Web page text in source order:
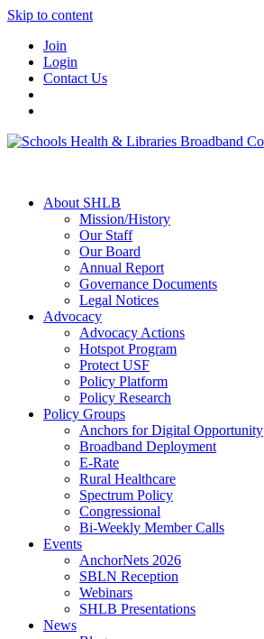
Skip to content
Join
Login
Contact Us
About SHLB
Mission/History
Our Staff
Our Board
Annual Report
Governance Documents
Legal Notices
Advocacy
Advocacy Actions
Hotspot Program
Protect USF
Policy Platform
Policy Research
Policy Groups
Anchors for Digital Opportunity
Broadband Deployment
E-Rate
Rural Healthcare
Spectrum Policy
Congressional
Bi-Weekly Member Calls
Events
AnchorNets 2026
SBLN Reception
Webinars
SHLB Presentations
News